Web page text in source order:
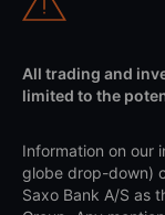
All trading and
limited to the
Information on our
globe drop-down)
Saxo Bank A/S as